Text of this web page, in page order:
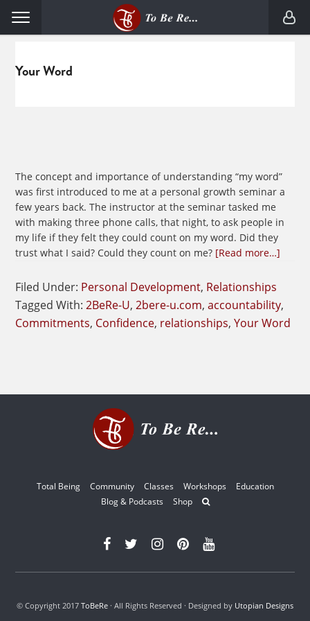
primary
main
Your Word
The concept and importance of understanding “my word”
was first introduced to me at a personal growth seminar a
few years back. The instructor at the seminar tasked me
with making three phone calls, that night, to ask people in
my life if they felt they could count on my word. Did they
trust what I said? Could they count on me? [Read more…]
Your
Word
Filed Under: Personal Development, Relationships
Tagged With:2BeRe-U,2bere-u.com,accountability,
Commitments, Confidence, relationships,Your Word
Total Being Community Classes Workshops
Education
Blog & Podcasts
Shop
© Copyright 2017 ToBeRe · All Rights Reserved · Designed by Utopian Designs